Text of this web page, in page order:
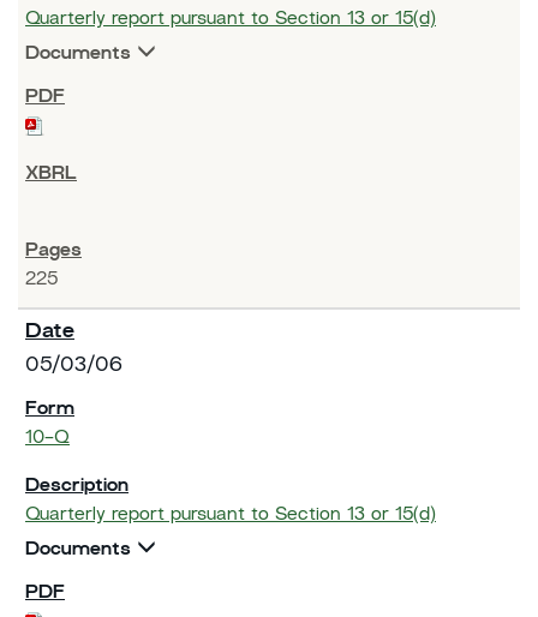
Quarterly report pursuant to Section 13 or 15(d)
Documents
225
05/03/06
10-Q
Quarterly report pursuant to Section 13 or 15(d)
Documents